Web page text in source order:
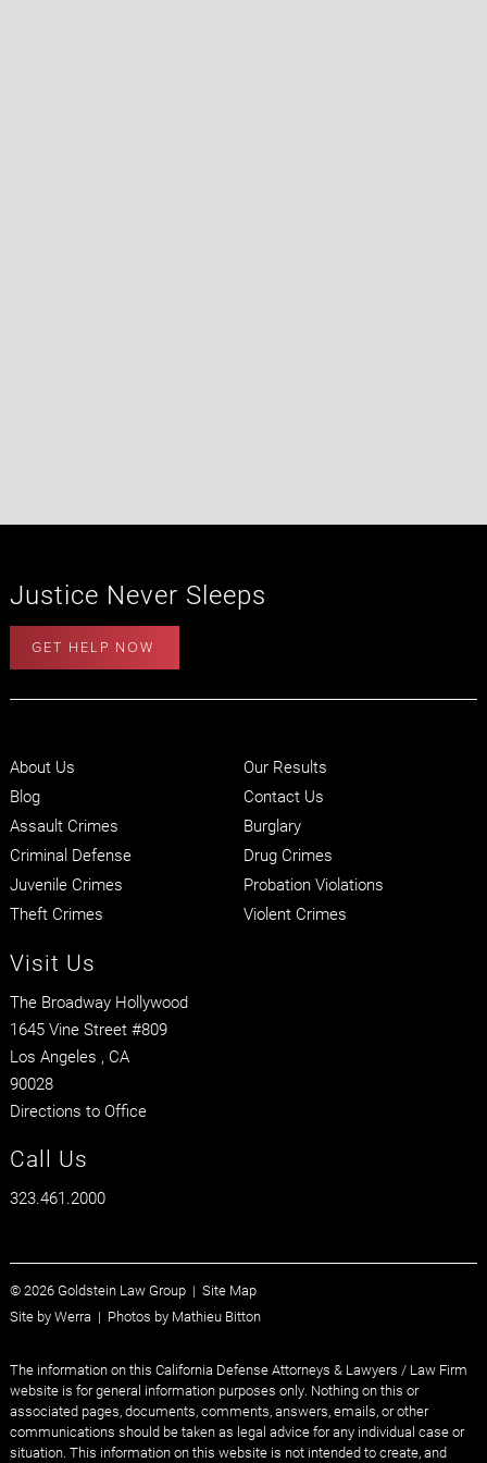
Justice Never Sleeps
GET HELP NOW
About Us
Our Results
Blog
Contact Us
Assault Crimes
Burglary
Criminal Defense
Drug Crimes
Juvenile Crimes
Probation Violations
Theft Crimes
Violent Crimes
Visit Us
The Broadway Hollywood
1645 Vine Street #809
Los Angeles , CA
90028
Directions to Office
Call Us
323.461.2000
© 2026 Goldstein Law Group | Site Map
Site byWerra | Photos by Mathieu Bitton
The information on this California Defense Attorneys & Lawyers / Law Firm
website is for general information purposes only. Nothing on this or
associated pages, documents, comments, answers, emails, or other
communications should be taken as legal advice for any individual case or
situation. This information on this website is not intended to create, and